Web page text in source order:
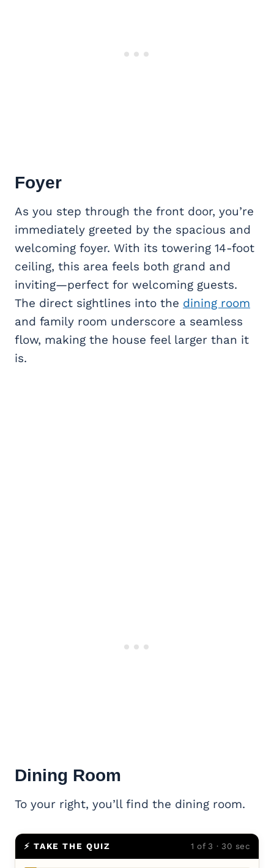
Foyer
As you step through the front door, you’re
immediately greeted by the spacious and
welcoming foyer. With its towering 14-foot
ceiling, this area feels both grand and
inviting—perfect for welcoming guests.
The direct sightlines into the dining room
and family room underscore a seamless
flow, making the house feel larger than it
is.
Dining Room
To your right, you’ll find the dining room.
⚡ TAKE THE QUIZ 1 of 3 · 30 sec